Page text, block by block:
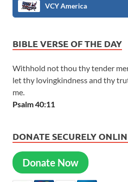
VCY America
BIBLE VERSE OF THE DAY
Withhold not thou thy tender
let thy lovingkindness and thy
me.
Psalm 40:11
DONATE SECURELY
Donate Now